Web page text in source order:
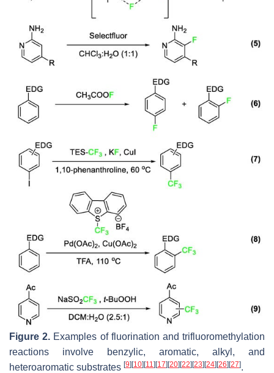
Figure 2. Examples of fluorination and trifluoromethylation
reactions involve benzylic, aromatic, alkyl, and
heteroaromatic substrates [9][10][11 ][17][20][22][23][24][26][27].